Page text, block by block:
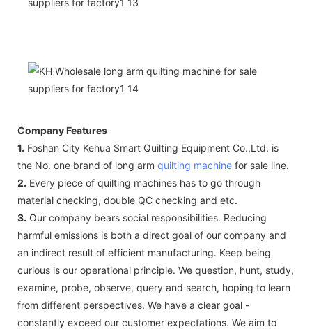
Company Features
1. Foshan City Kehua Smart Quilting Equipment Co.,Ltd. is
the No. one brand of long arm quilting machine for sale line.
2. Every piece of quilting machines has to go through
material checking, double QC checking and etc.
3. Our company bears social responsibilities. Reducing
harmful emissions is both a direct goal of our company and
an indirect result of efficient manufacturing. Keep being
curious is our operational principle. We question, hunt, study,
examine, probe, observe, query and search, hoping to learn
from different perspectives. We have a clear goal -
constantly exceed our customer expectations. We aim to